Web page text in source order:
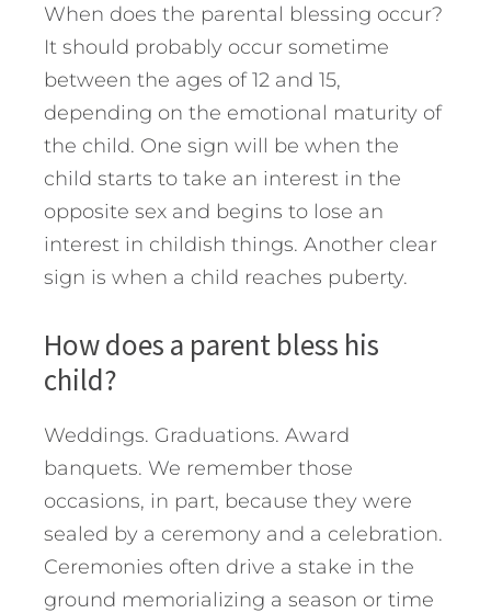
When does the parental blessing occur?
It should probably occur sometime
between the ages of 12 and 15,
depending on the emotional maturity of
the child. One sign will be when the
child starts to take an interest in the
opposite sex and begins to lose an
interest in childish things. Another clear
sign is when a child reaches puberty.
How does a parent bless his
child?
Weddings. Graduations. Award
banquets. We remember those
occasions, in part, because they were
sealed by a ceremony and a celebration.
Ceremonies often drive a stake in the
ground memorializing a season or time